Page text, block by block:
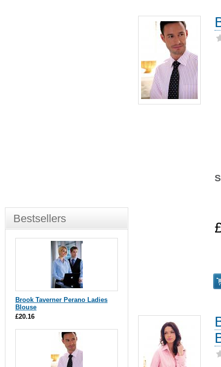
Bestsellers
Brook Taverner Perano Ladies
Blouse
£20.16